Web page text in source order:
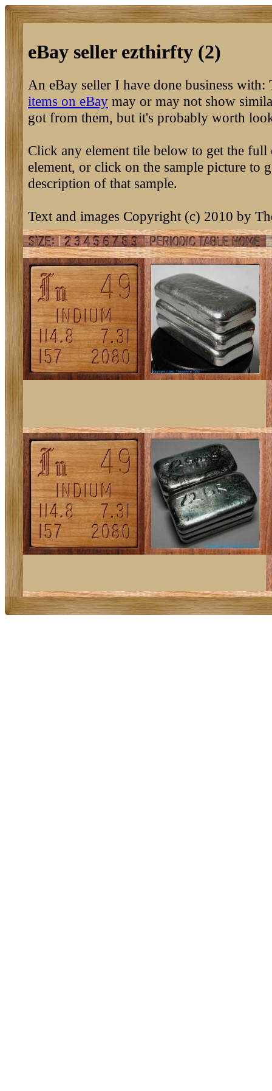
eBay seller ezthirfty (2)
An eBay seller I have done business
items on eBay may or may not show
got from them, but it's probably worth
Click any element tile below to get the
element, or click on the sample picture to
description of that sample.
Text and images Copyright (c) 2010 by